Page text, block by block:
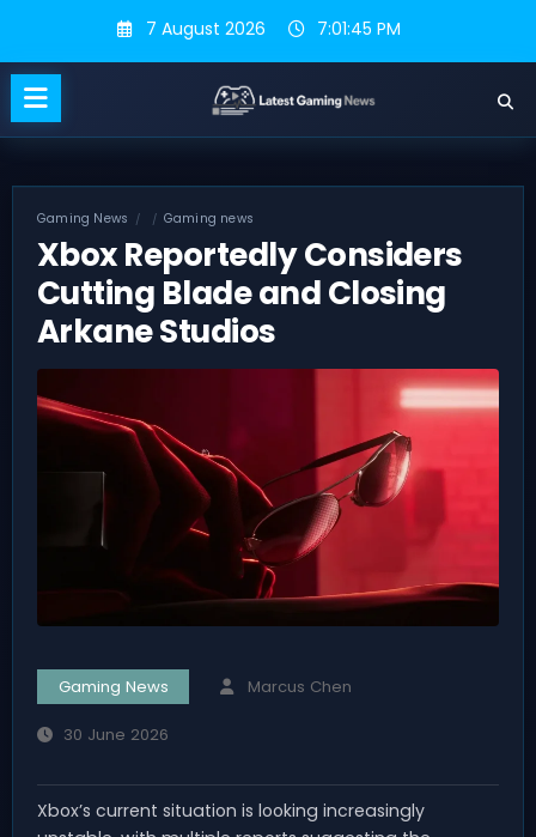
content
7 August 2026 7:01:46 PM
Gaming News Gaming news
Xbox Reportedly Considers
Cutting Blade and Closing
Arkane Studios
Gaming News Marcus Chen
30 June 2026
Xbox’s current situation is looking increasingly